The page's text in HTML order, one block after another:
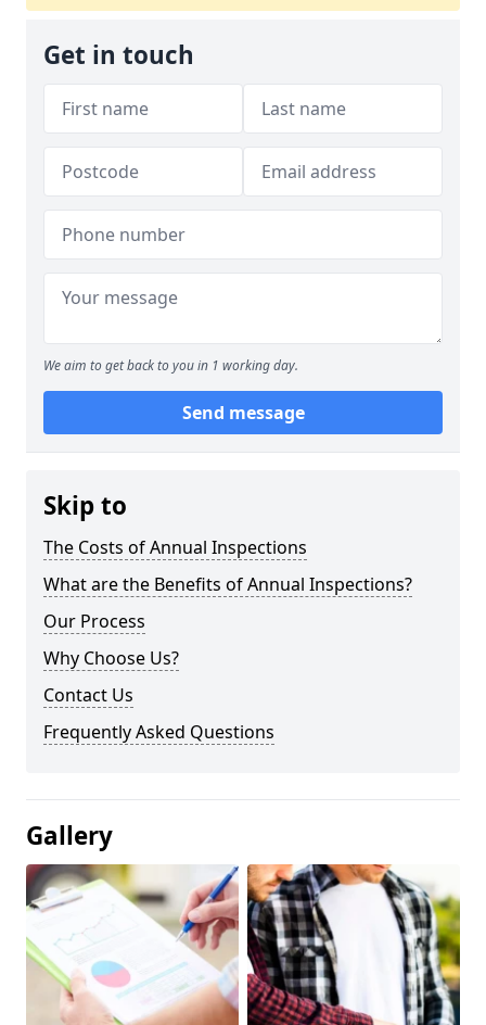
Get in touch
We aim to get back to you in 1 working day.
Send message
Skip to
The Costs of Annual Inspections
What are the Benefits of Annual Inspections?
Our Process
Why Choose Us?
Contact Us
Frequently Asked Questions
Gallery